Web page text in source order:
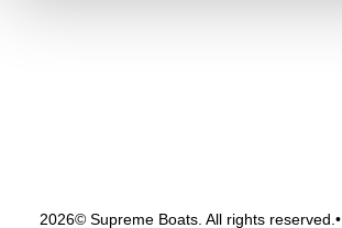
2026© Supreme Boats. All rights reserved.•